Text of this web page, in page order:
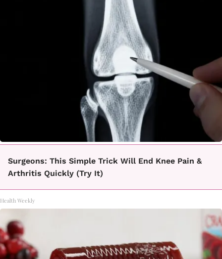
Surgeons: This Simple Trick Will End Knee Pain &
Arthritis Quickly (Try It)
Health Weekly